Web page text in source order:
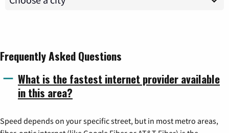
Frequently Asked Questions
What is the fastest internet provider available
in this area?
Speed depends on your specific street, but in most metro areas,